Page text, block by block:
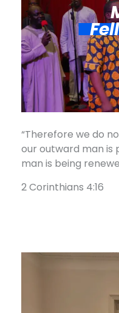
“Therefore we do
our outward man is
man is being
2 Corinthians 4:16